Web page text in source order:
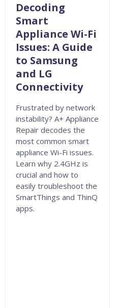
Decoding
Smart
Appliance Wi-Fi
Issues: A Guide
to Samsung
and LG
Connectivity
Frustrated by network
instability? A+ Appliance
Repair decodes the
most common smart
appliance Wi-Fi issues.
Learn why 2.4GHz is
crucial and how to
easily troubleshoot the
SmartThings and ThinQ
apps.